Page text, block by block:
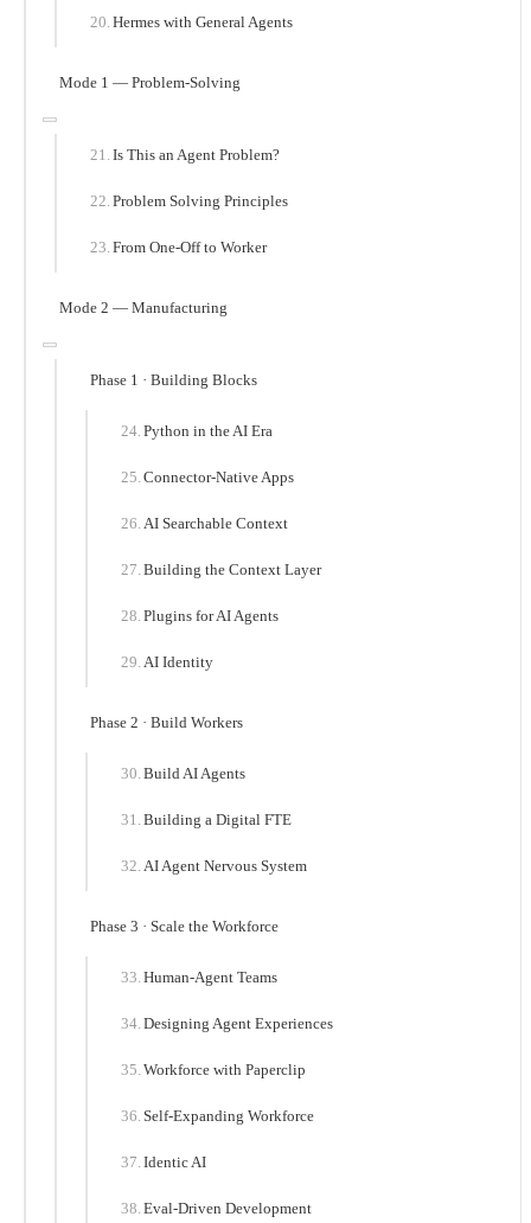
Hermes with General Agents
Mode 1 — Problem-Solving
Is This an Agent Problem?
Problem Solving Principles
From One-Off to Worker
Mode 2 — Manufacturing
Phase 1 · Building Blocks
Python in the AI Era
Connector-Native Apps
AI Searchable Context
Building the Context Layer
Plugins for AI Agents
AI Identity
Phase 2 · Build Workers
Build AI Agents
Building a Digital FTE
AI Agent Nervous System
Phase 3 · Scale the Workforce
Human-Agent Teams
Designing Agent Experiences
Workforce with Paperclip
Self-Expanding Workforce
Identic AI
Eval-Driven Development